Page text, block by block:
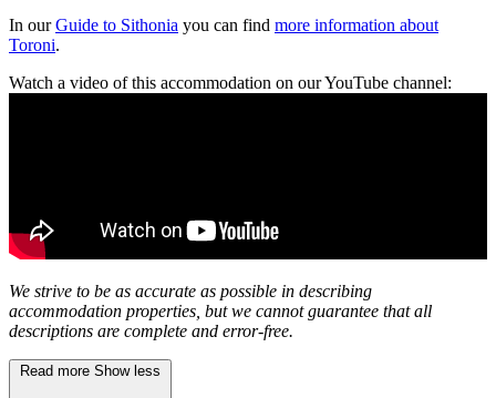
In ourGuide to Sithonia you can find more information about
Toroni.
Watch a video of this accommodation on our YouTube channel:
We strive to be as accurate as possible in describing
accommodation properties, but we cannot guarantee that all
descriptions are complete and error-free.
Read more Show less